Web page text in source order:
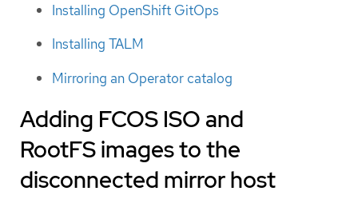
Installing OpenShift GitOps
Installing TALM
Mirroring an Operator catalog
Adding FCOS ISO and
RootFS images to the
disconnected mirror host